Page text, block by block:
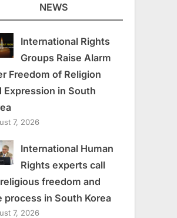
NEWS
International Rights
Groups Raise Alarm
Freedom of Religion
Expression in South
7, 2026
International Human
Rights experts call
freedom and
process in South Korea
7, 2026